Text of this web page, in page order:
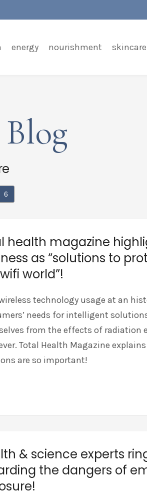
energy nourishment skincare
6
health magazine
as “solutions to
world”!
technology usage at an
needs for intelligent
from the effects of radiation
Total Health Magazine explains
are so important!
& science experts
the dangers of